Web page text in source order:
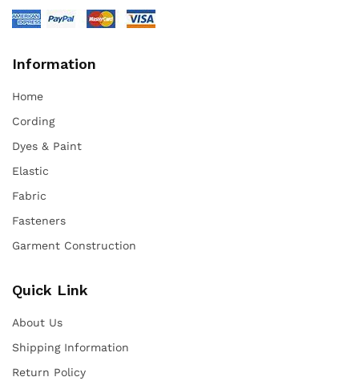
Information
Home
Cording
Dyes & Paint
Elastic
Fabric
Fasteners
Garment Construction
Quick Link
About Us
Shipping Information
Return Policy